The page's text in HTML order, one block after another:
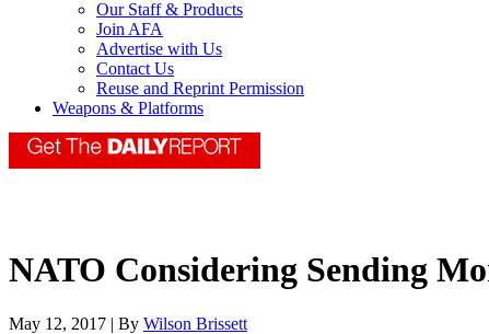
Our Staff & Products
Join AFA
Advertise with Us
Contact Us
Reuse and Reprint Permission
Weapons & Platforms
NATO Considering Sending
May 12, 2017 | By Wilson Brissett